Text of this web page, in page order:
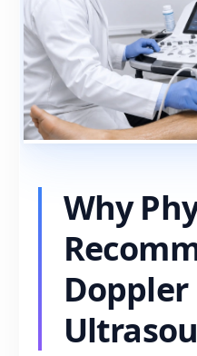
Why
Doppler